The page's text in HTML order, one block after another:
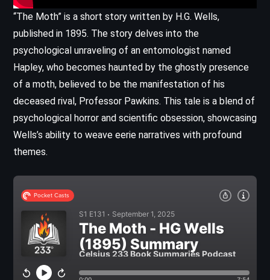
“The Moth” is a short story written by H.G. Wells,
published in 1895. The story delves into the
psychological unraveling of an entomologist named
Hapley, who becomes haunted by the ghostly presence
of a moth, believed to be the manifestation of his
deceased rival, Professor Pawkins. This tale is a blend of
psychological horror and scientific obsession, showcasing
Wells’s ability to weave eerie narratives with profound
themes.